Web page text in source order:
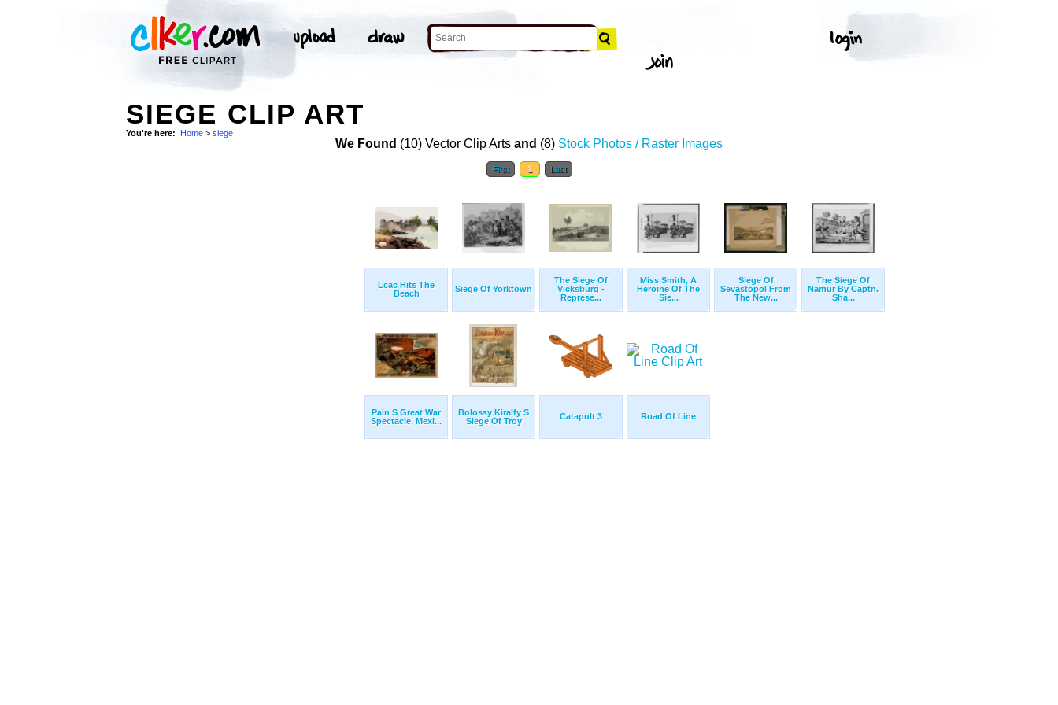
SIEGE CLIP ART
You're here: Home > siege
We Found (10) Vector Clip Arts and (8) Stock Photos / Raster Images
First 1 Last
Lcac Hits The
Beach
Siege Of Yorktown
The Siege Of
Vicksburg -
Represe...
Miss Smith, A
Heroine Of The
Sie...
Siege Of
Sevastopol From
The New...
The Siege Of
Namur By Captn.
Sha...
Pain S Great War
Spectacle, Mexi...
Bolossy Kiralfy S
Siege Of Troy
Catapult 3 Road Of Line